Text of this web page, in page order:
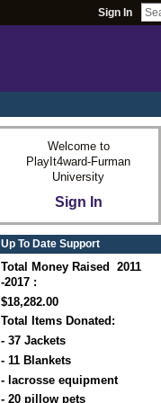
Sign In
Welcome to
PlayIt4ward-Furman
University
Sign In
Up To Date Support
Total Money Raised 2011
-2017 :
$18,282.00
Total Items Donated:
- 37 Jackets
- 11 Blankets
- lacrosse equipment
- 20 pillow pets